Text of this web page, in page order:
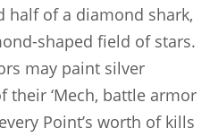
half of a diamond shark,
shaped field of stars.
may paint silver
their ‘Mech, battle armor
Point’s worth of kills